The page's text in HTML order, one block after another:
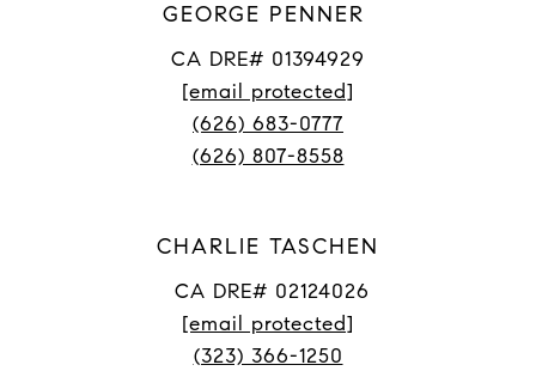
GEORGE PENNER
CA DRE# 01394929
[email protected]
(626) 683-0777
(626) 807-8558
CHARLIE TASCHEN
CA DRE# 02124026
[email protected]
(323) 366-1250